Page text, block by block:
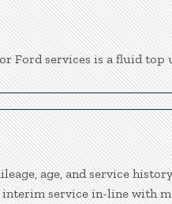
Ford services is a fluid top
age, and service
service in-line with